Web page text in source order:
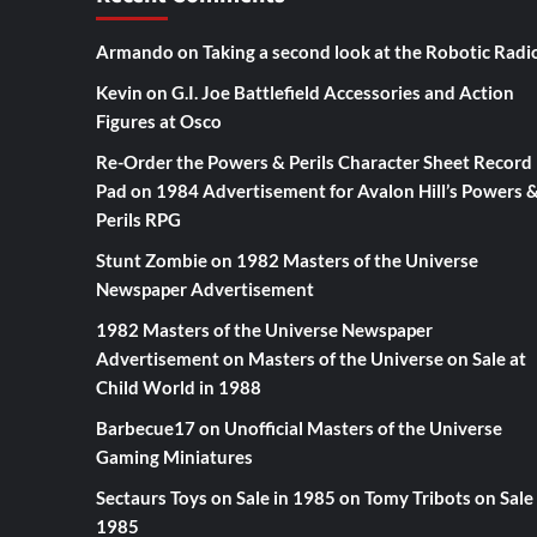
Armando on Taking a second look at the Robotic
Kevin on G.I. Joe Battlefield Accessories and Action
Figures at Osco
Re-Order the Powers & Perils Character Sheet Record
Pad on 1984 Advertisement for Avalon Hill’s Powers &
Perils RPG
Stunt Zombieon 1982 Masters of the Universe
Newspaper Advertisement
1982 Masters of the Universe Newspaper
Advertisementon Masters of the Universe on Sale at
Child World in 1988
Barbecue17on Unofficial Masters of the Universe
Gaming Miniatures
Sectaurs Toys on Sale in 1985 on Tomy Tribots on Sale
1985